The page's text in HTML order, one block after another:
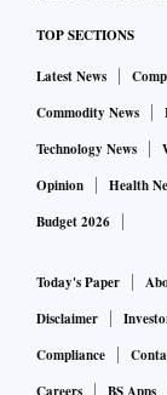
TOP SECTIONS
Latest News
Commodity News
Technology News
Opinion
Health
Budget 2026
Today's Paper
Disclaimer
Compliance